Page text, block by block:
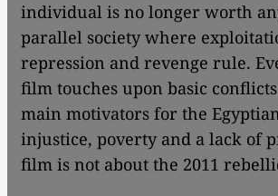
individual is no longer worth
parallel society where
repression and revenge rule.
film touches upon basic
main motivators for the
injustice, poverty and a lack of
film is not about the 2011